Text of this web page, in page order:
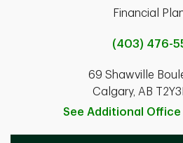
Financial
(403) 476-
69 Shawville
Calgary, AB
See Additional Office